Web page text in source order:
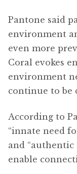
Pantone said
environment
even more
Coral evokes
environment
continue to be
According to
“innate need
and
enable